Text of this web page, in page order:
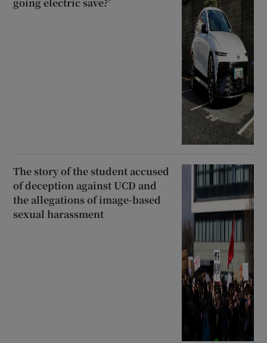
The story of the student accused
of deception against UCD and
the allegations of image-based
sexual harassment